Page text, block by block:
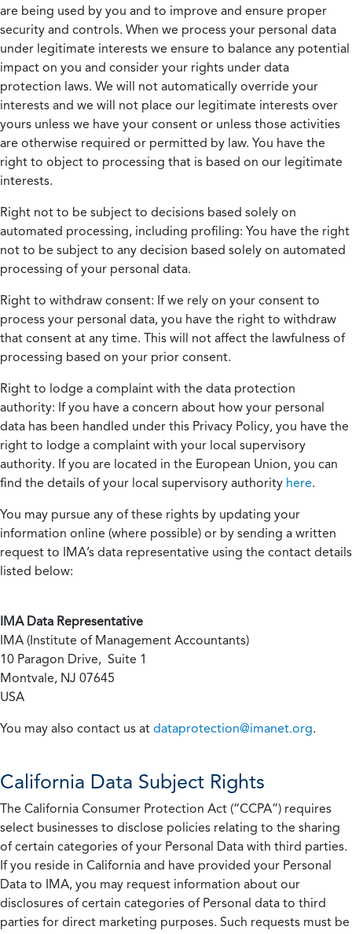
are being used by you and to improve and ensure proper
security and controls. When we process your personal data
under legitimate interests we ensure to balance any potential
impact on you and consider your rights under data
protection laws. We will not automatically override your
interests and we will not place our legitimate interests over
yours unless we have your consent or unless those activities
are otherwise required or permitted by law. You have the
right to object to processing that is based on our legitimate
interests.
Right not to be subject to decisions based solely on
automated processing, including profiling: You have the right
not to be subject to any decision based solely on automated
processing of your personal data.
Right to withdraw consent: If we rely on your consent to
process your personal data, you have the right to withdraw
that consent at any time. This will not affect the lawfulness of
processing based on your prior consent.
Right to lodge a complaint with the data protection
authority: If you have a concern about how your personal
data has been handled under this Privacy Policy, you have the
right to lodge a complaint with your local supervisory
authority. If you are located in the European Union, you can
find the details of your local supervisory authority here.
You may pursue any of these rights by updating your
information online (where possible) or by sending a written
request to IMA’s data representative using the contact details
listed below:
IMA Data Representative
IMA (Institute of Management Accountants)
10 Paragon Drive, Suite 1
Montvale, NJ 07645
USA
You may also contact us at dataprotection@imanet.org.
California Data Subject Rights
The California Consumer Protection Act (“CCPA”) requires
select businesses to disclose policies relating to the sharing
of certain categories of your Personal Data with third parties.
If you reside in California and have provided your Personal
Data to IMA, you may request information about our
disclosures of certain categories of Personal data to third
parties for direct marketing purposes. Such requests must be